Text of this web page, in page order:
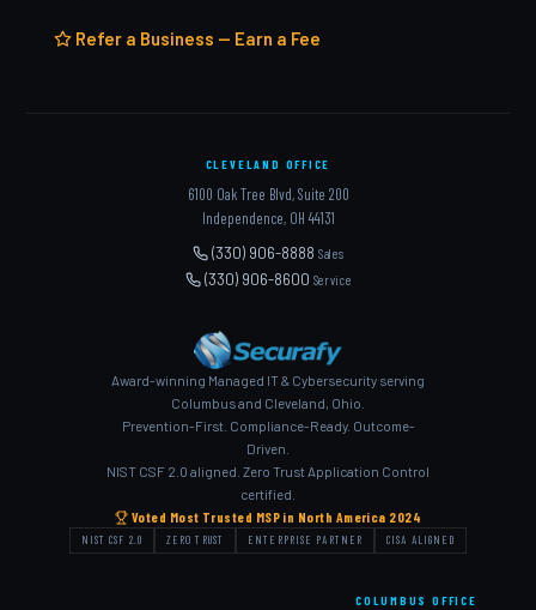
Refer a Business — Earn a Fee
CLEVELAND OFFICE
6100 Oak Tree Blvd, Suite 200
Independence, OH 44131
(330) 906-8888 Sales
(330) 906-8600 Service
Award-winning Managed IT & Cybersecurity serving
Columbus and Cleveland, Ohio.
Prevention-First. Compliance-Ready. Outcome-
Driven.
NIST CSF 2.0 aligned. Zero Trust Application Control
certified.
Voted Most Trusted MSP in North America 2024
NIST CSF 2.0 ZERO TRUST ENTERPRISE PARTNER CISA ALIGNED
COLUMBUS OFFICE